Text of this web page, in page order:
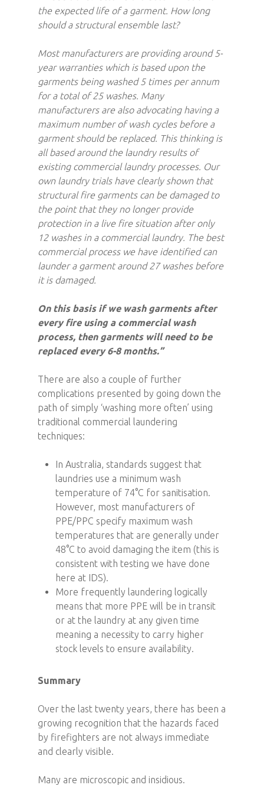
the expected life of a garment. How long
should a structural ensemble last?
Most manufacturers are providing around 5-
year warranties which is based upon the
garments being washed 5 times per annum
for a total of 25 washes. Many
manufacturers are also advocating having a
maximum number of wash cycles before a
garment should be replaced. This thinking is
all based around the laundry results of
existing commercial laundry processes. Our
own laundry trials have clearly shown that
structural fire garments can be damaged to
the point that they no longer provide
protection in a live fire situation after only
12 washes in a commercial laundry. The best
commercial process we have identified can
launder a garment around 27 washes before
it is damaged.
On this basis if we wash garments after
every fire using a commercial wash
process, then garments will need to be
replaced every 6-8 months.”
There are also a couple of further
complications presented by going down the
path of simply ‘washing more often’ using
traditional commercial laundering
techniques:
In Australia, standards suggest that
laundries use a minimum wash
temperature of 74°C for sanitisation.
However, most manufacturers of
PPE/PPC specify maximum wash
temperatures that are generally under
48°C to avoid damaging the item (this is
consistent with testing we have done
here at IDS).
More frequently laundering logically
means that more PPE will be in transit
or at the laundry at any given time
meaning a necessity to carry higher
stock levels to ensure availability.
Summary
Over the last twenty years, there has been a
growing recognition that the hazards faced
by firefighters are not always immediate
and clearly visible.
Many are microscopic and insidious.